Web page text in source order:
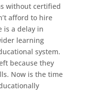
without certified
afford to hire
is a delay in
learning
system.
because they
Now is the time